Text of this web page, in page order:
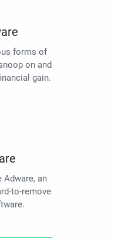
forms of
on and
gain.
Adware, an
to-remove